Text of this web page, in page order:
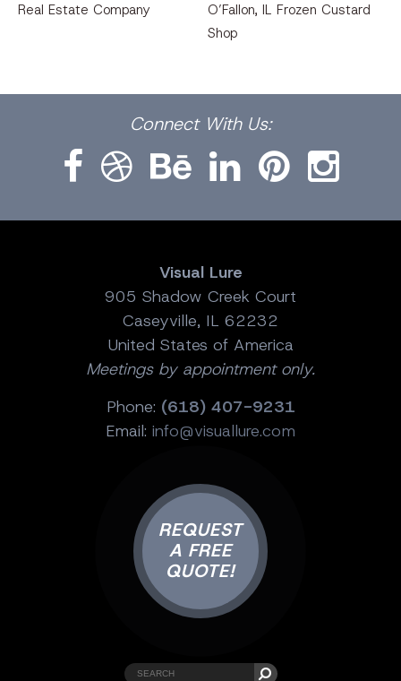
Real Estate Company
O’Fallon, IL Frozen Custard
Shop
Connect With Us:
Visual Lure
905 Shadow Creek Court
Caseyville, IL 62232
United States of America
Meetings by appointment only.
Phone: (618) 407-9231
Email: info@visuallure.com
REQUEST
A FREE
QUOTE!